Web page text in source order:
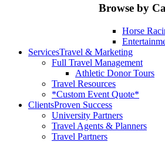
Browse by
Horse
ServicesTravel & Marketing
Full Travel Management
Athletic Donor Tours
Travel Resources
*Custom Event Quote*
ClientsProven Success
University Partners
Travel Agents & Planners
Travel Partners